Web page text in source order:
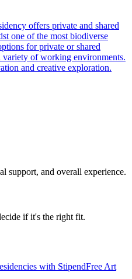
offers private and shared
one of the most biodiverse
for private or shared
variety of working environments.
and creative exploration.
support, and overall experience.
if it's the right fit.
with StipendFree Art